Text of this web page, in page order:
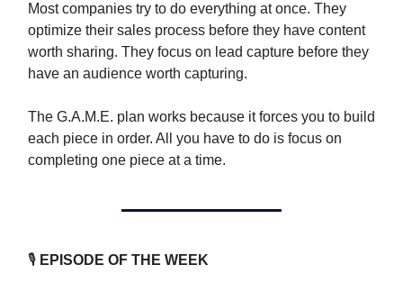
Most companies try to do everything at once. They
optimize their sales process before they have content
worth sharing. They focus on lead capture before they
have an audience worth capturing.
The G.A.M.E. plan works because it forces you to build
each piece in order. All you have to do is focus on
completing one piece at a time.
🎙 EPISODE OF THE WEEK